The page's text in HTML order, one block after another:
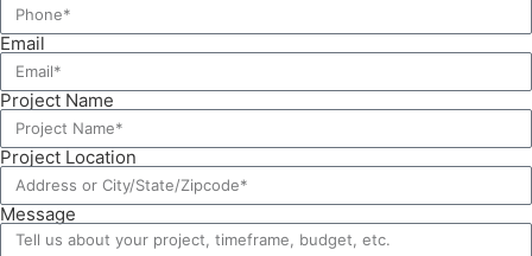
Email
Project Name
Project Location
Message